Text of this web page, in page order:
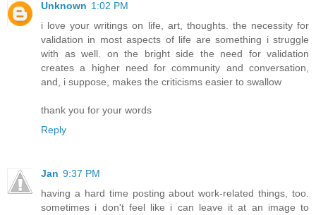
Unknown 1:02 PM
i love your writings on life, art, thoughts. the necessity for
validation in most aspects of life are something i struggle
with as well. on the bright side the need for validation
creates a higher need for community and conversation,
and, i suppose, makes the criticisms easier to swallow
thank you for your words
Reply
Jan 9:37 PM
having a hard time posting about work-related things, too.
sometimes i don't feel like i can leave it at an image to